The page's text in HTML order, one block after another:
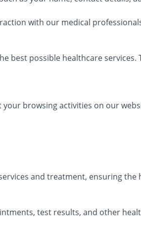
with our medical
best possible healthcare
browsing activities on our
and treatment, ensuring the
test results, and other